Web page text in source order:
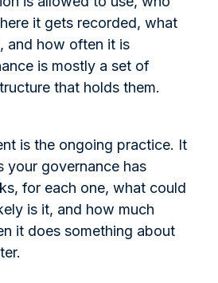
it gets recorded, what
and how often it is
is mostly a set of
that holds them.
is the ongoing practice. It
your governance has
for each one, what could
is it, and how much
it does something about